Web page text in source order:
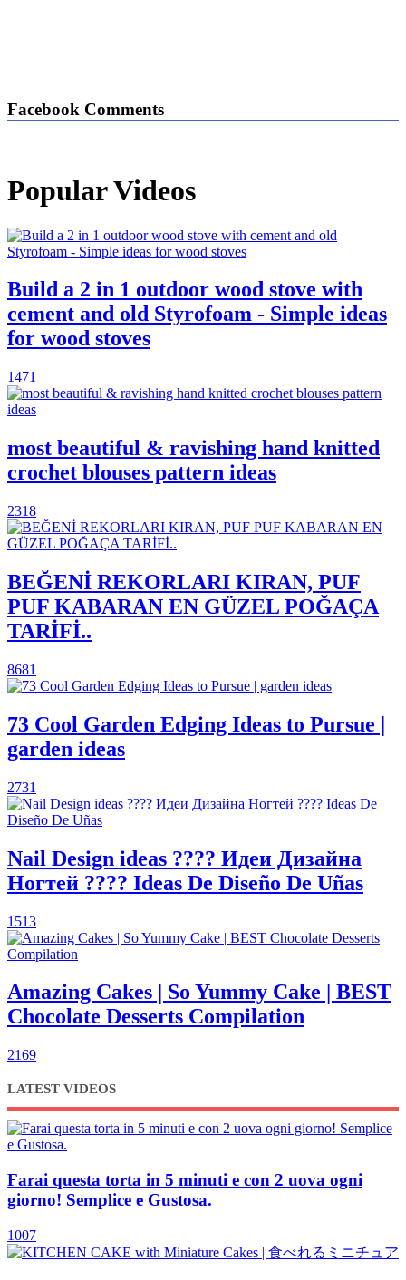
Facebook Comments
Popular Videos
Build a 2 in 1 outdoor wood stove with
cement and old Styrofoam - Simple ideas
for wood stoves
1471
most beautiful & ravishing hand knitted
crochet blouses pattern ideas
2318
BEĞENİ REKORLARI KIRAN, PUF
PUF KABARAN EN GÜZEL POĞAÇA
TARİFİ..
8681
73 Cool Garden Edging Ideas to Pursue |
garden ideas
2731
Nail Design ideas ???? Идеи Дизайна
Ногтей ???? Ideas De Diseño De Uñas
1513
Amazing Cakes | So Yummy Cake | BEST
Chocolate Desserts Compilation
2169
LATEST VIDEOS
Farai questa torta in 5 minuti e con 2 uova ogni
giorno! Semplice e Gustosa.
1007